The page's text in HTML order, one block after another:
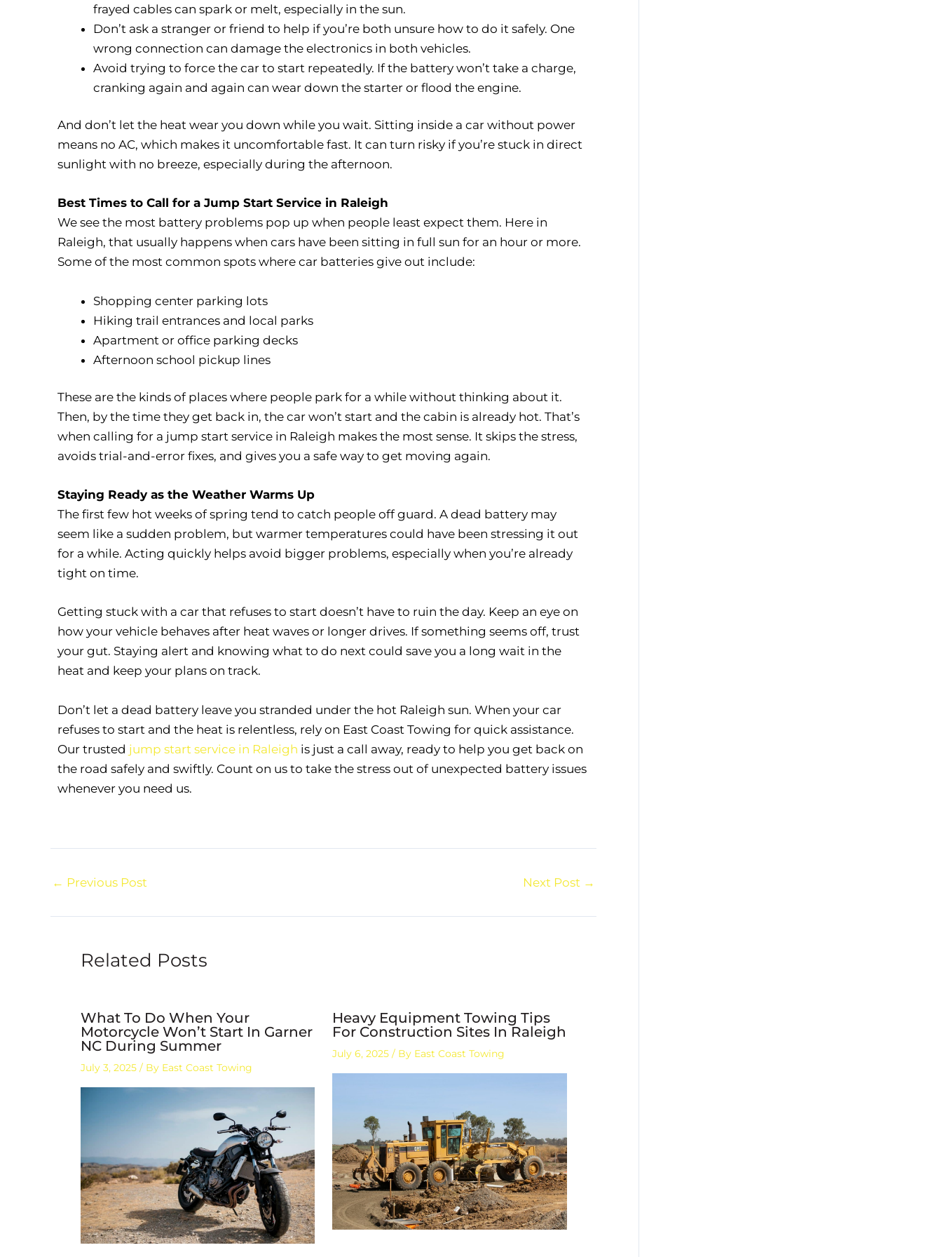
frayed cables can spark or melt, especially in the sun.
Don’t ask a stranger or friend to help if you’re both unsure how to do it safely. One
wrong connection can damage the electronics in both vehicles.
Avoid trying to force the car to start repeatedly. If the battery won’t take a charge,
cranking again and again can wear down the starter or flood the engine.
And don’t let the heat wear you down while you wait. Sitting inside a car without power
means no AC, which makes it uncomfortable fast. It can turn risky if you’re stuck in direct
sunlight with no breeze, especially during the afternoon.
Best Times to Call for a Jump Start Service in Raleigh
We see the most battery problems pop up when people least expect them. Here in
Raleigh, that usually happens when cars have been sitting in full sun for an hour or more.
Some of the most common spots where car batteries give out include:
Shopping center parking lots
Hiking trail entrances and local parks
Apartment or office parking decks
Afternoon school pickup lines
These are the kinds of places where people park for a while without thinking about it.
Then, by the time they get back in, the car won’t start and the cabin is already hot. That’s
when calling for a jump start service in Raleigh makes the most sense. It skips the stress,
avoids trial-and-error fixes, and gives you a safe way to get moving again.
Staying Ready as the Weather Warms Up
The first few hot weeks of spring tend to catch people off guard. A dead battery may
seem like a sudden problem, but warmer temperatures could have been stressing it out
for a while. Acting quickly helps avoid bigger problems, especially when you’re already
tight on time.
Getting stuck with a car that refuses to start doesn’t have to ruin the day. Keep an eye on
how your vehicle behaves after heat waves or longer drives. If something seems off, trust
your gut. Staying alert and knowing what to do next could save you a long wait in the
heat and keep your plans on track.
Don’t let a dead battery leave you stranded under the hot Raleigh sun. When your car
refuses to start and the heat is relentless, rely on East Coast Towing for quick assistance.
Our trusted jump start service in Raleigh is just a call away, ready to help you get back on
the road safely and swiftly. Count on us to take the stress out of unexpected battery issues
whenever you need us.
← Previous Post Next Post →
Related Posts
What To Do When Your
Motorcycle Won’t Start In Garner
NC During Summer
July 3, 2025 / By East Coast Towing
Heavy Equipment Towing Tips
For Construction Sites In Raleigh
July 6, 2025 / By East Coast Towing